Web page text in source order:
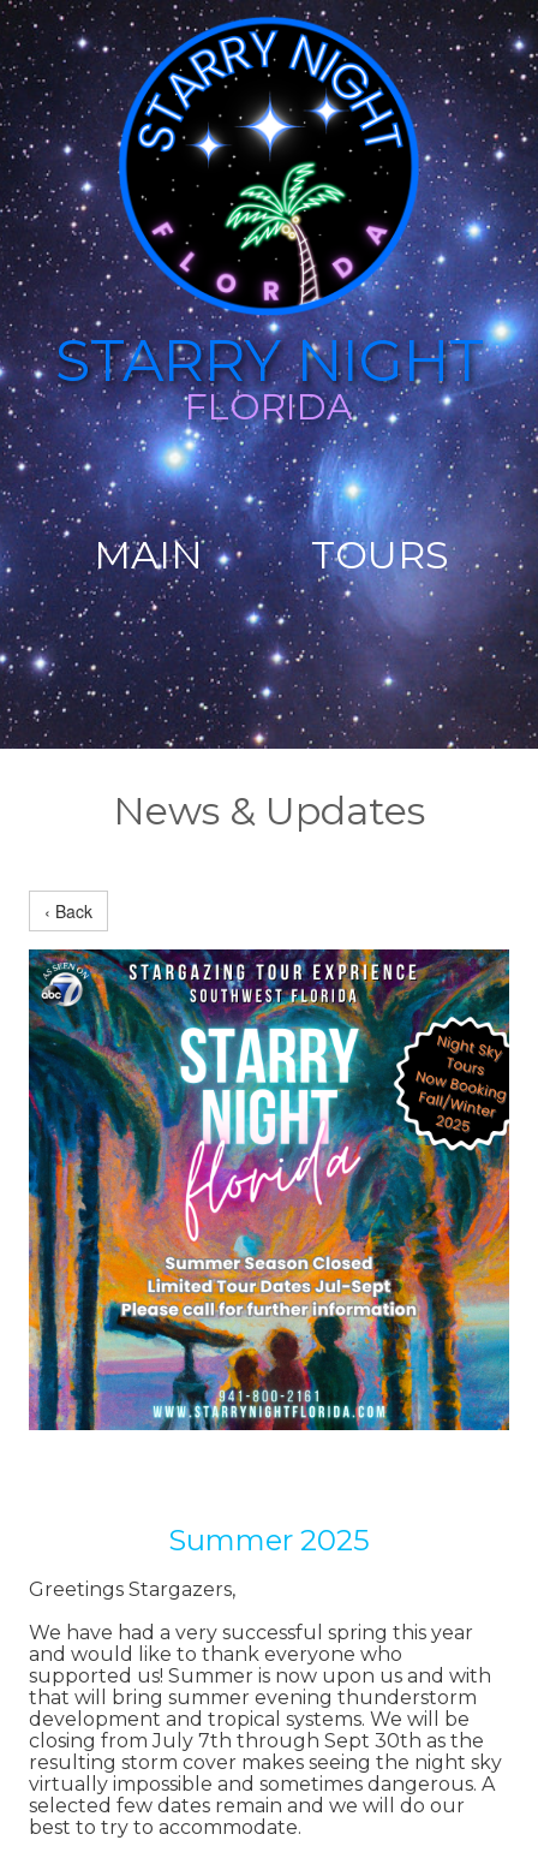
STARRY NIGHT
FLORIDA
MAIN TOURS
News & Updates
‹ Back
Summer 2025
Greetings Stargazers,
We have had a very successful spring this year
and would like to thank everyone who
supported us! Summer is now upon us and with
that will bring summer evening thunderstorm
development and tropical systems. We will be
closing from July 7th through Sept 30th as the
resulting storm cover makes seeing the night sky
virtually impossible and sometimes dangerous. A
selected few dates remain and we will do our
best to try to accommodate.